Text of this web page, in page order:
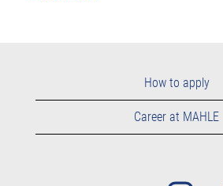
How to apply
Career at MAHLE